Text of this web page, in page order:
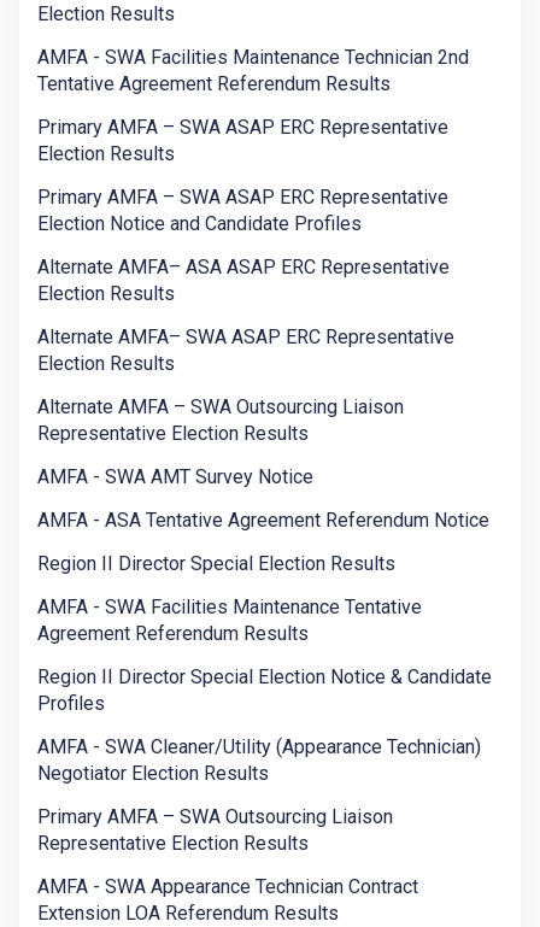
Election Results
AMFA - SWA Facilities Maintenance Technician 2nd
Tentative Agreement Referendum Results
Primary AMFA – SWA ASAP ERC Representative
Election Results
Primary AMFA – SWA ASAP ERC Representative
Election Notice and Candidate Profiles
Alternate AMFA– ASA ASAP ERC Representative
Election Results
Alternate AMFA– SWA ASAP ERC Representative
Election Results
Alternate AMFA – SWA Outsourcing Liaison
Representative Election Results
AMFA - SWA AMT Survey Notice
AMFA - ASA Tentative Agreement Referendum Notice
Region II Director Special Election Results
AMFA - SWA Facilities Maintenance Tentative
Agreement Referendum Results
Region II Director Special Election Notice & Candidate
Profiles
AMFA - SWA Cleaner/Utility (Appearance Technician)
Negotiator Election Results
Primary AMFA – SWA Outsourcing Liaison
Representative Election Results
AMFA - SWA Appearance Technician Contract
Extension LOA Referendum Results